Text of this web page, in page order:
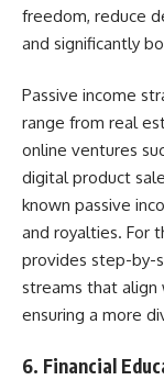
freedom, reduce
and significantly
Passive income
range from real
online ventures
digital product
known passive
and royalties. For
provides step-by-
streams that align
ensuring a more
6. Financial